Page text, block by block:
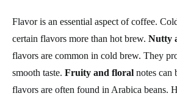
Flavor is an essential aspect of coffee.
certain flavors more than hot brew. Nutty
flavors are common in cold brew. They
smooth taste. Fruity and floral notes can
flavors are often found in Arabica beans.